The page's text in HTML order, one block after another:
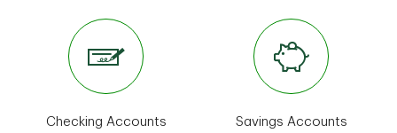
Checking Accounts Savings Accounts